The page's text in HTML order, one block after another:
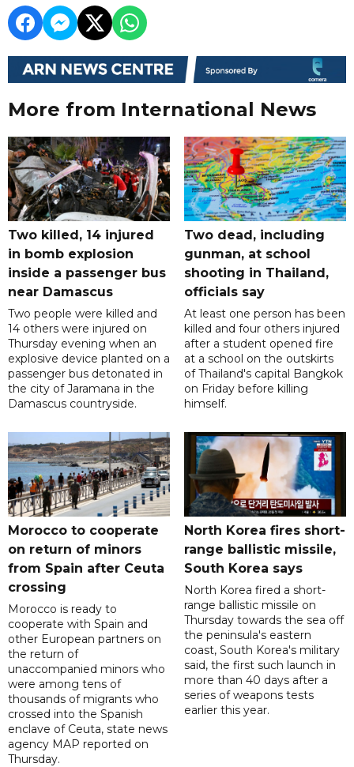
More from International News
Two killed, 14 injured
in bomb explosion
inside a passenger bus
near Damascus
Two people were killed and
14 others were injured on
Thursday evening when an
explosive device planted on a
passenger bus detonated in
the city of Jaramana in the
Damascus countryside.
Two dead, including
gunman, at school
shooting in Thailand,
officials say
At least one person has been
killed and four others injured
after a student opened fire
at a school on the outskirts
of Thailand's capital Bangkok
on Friday before killing
himself.
Morocco to cooperate
on return of minors
from Spain after Ceuta
crossing
Morocco is ready to
cooperate with Spain and
other European partners on
the return of
unaccompanied minors who
were among tens of
thousands of migrants who
crossed into the Spanish
enclave of Ceuta, state news
agency MAP reported on
Thursday.
North Korea fires short-
range ballistic missile,
South Korea says
North Korea fired a short-
range ballistic missile on
Thursday towards the sea off
the peninsula's eastern
coast, South Korea's military
said, the first such launch in
more than 40 days after a
series of weapons tests
earlier this year.